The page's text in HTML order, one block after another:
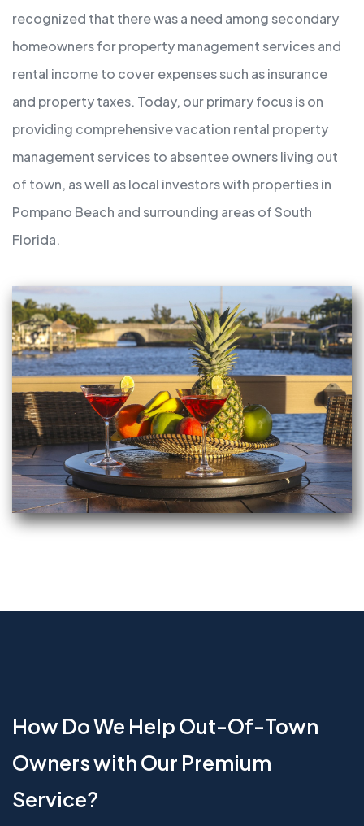
recognized that there was a need among secondary
homeowners for property management services and
rental income to cover expenses such as insurance
and property taxes. Today, our primary focus is on
providing comprehensive vacation rental property
management services to absentee owners living out
of town, as well as local investors with properties in
Pompano Beach and surrounding areas of South
Florida.
How Do We Help Out-Of-Town
Owners with Our Premium
Service?